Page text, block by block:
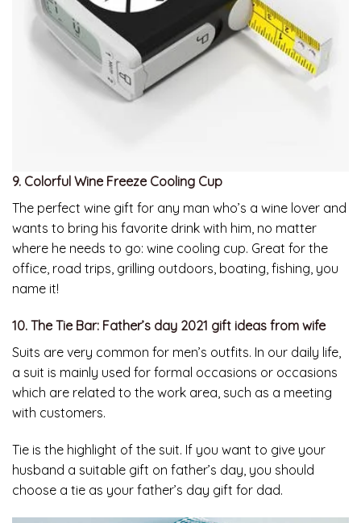
9. Colorful Wine Freeze Cooling Cup
The perfect wine gift for any man who’s a wine lover and
wants to bring his favorite drink with him, no matter
where he needs to go: wine cooling cup. Great for the
office, road trips, grilling outdoors, boating, fishing, you
name it!
10. The Tie Bar: Father’s day 2021 gift ideas from wife
Suits are very common for men’s outfits. In our daily life,
a suit is mainly used for formal occasions or occasions
which are related to the work area, such as a meeting
with customers.
Tie is the highlight of the suit. If you want to give your
husband a suitable gift on father’s day, you should
choose a tie as your father’s day gift for dad.